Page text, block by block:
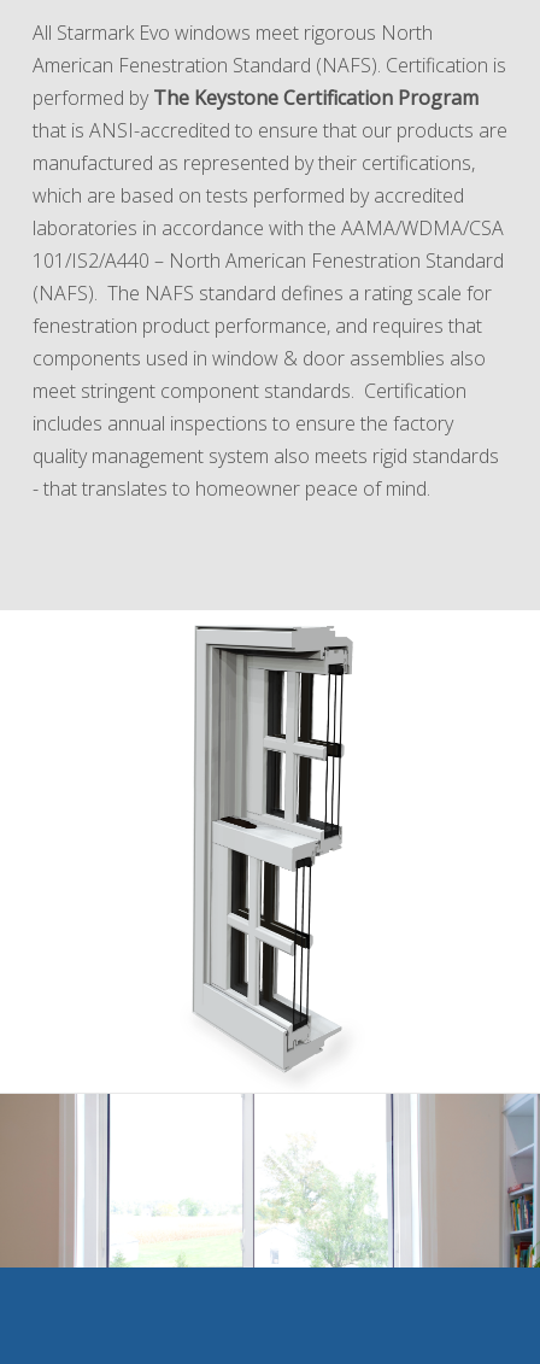
All Starmark Evo windows meet rigorous North
American Fenestration Standard (NAFS). Certification is
performed byThe Keystone Certification Program
that is ANSI-accredited to ensure that our products are
manufactured as represented by their certifications,
which are based on tests performed by accredited
laboratories in accordance with the AAMA/WDMA/CSA
101/IS2/A440 – North American Fenestration Standard
(NAFS). The NAFS standard defines a rating scale for
fenestration product performance, and requires that
components used in window & door assemblies also
meet stringent component standards. Certification
includes annual inspections to ensure the factory
quality management system also meets rigid standards
- that translates to homeowner peace of mind.